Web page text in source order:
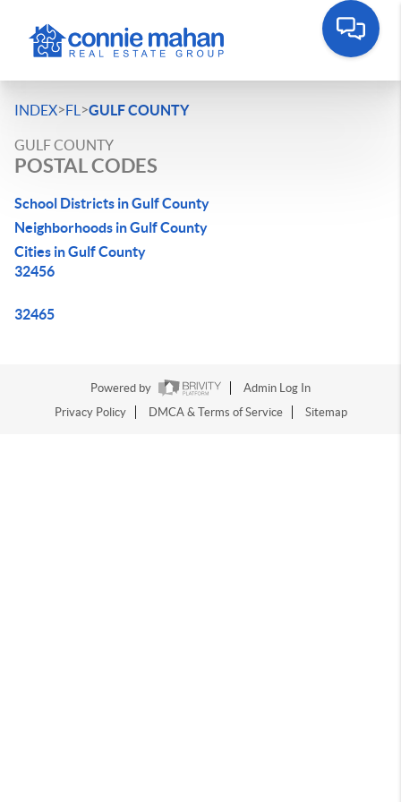
INDEX>FL >GULF COUNTY
GULF COUNTY
POSTAL CODES
School Districts in Gulf County
Neighborhoods in Gulf County
Cities in Gulf County
32456
32465
Powered by
Admin Log In
Privacy Policy
DMCA & Terms of Service Sitemap